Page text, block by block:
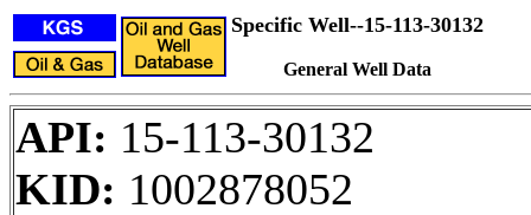
Specific Well--15-113-30132
General Well Data
API: 15-113-30132
KID: 1002878052